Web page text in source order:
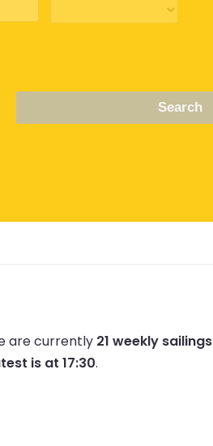
Search
are currently 21 weekly sailings
is at 17:30.